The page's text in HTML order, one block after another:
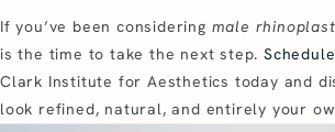
If you’ve been considering male
is the time to take the next step.
Clark Institute for Aesthetics today and
look refined, natural, and entirely your